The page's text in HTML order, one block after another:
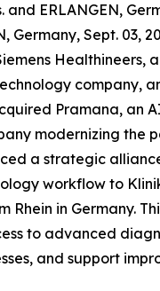
and ERLANGEN,
Germany, Sept. 03,
Healthineers,
company,
Pramana, an
modernizing the
a strategic
workflow to
Rhein in Germany.
to advanced
and support